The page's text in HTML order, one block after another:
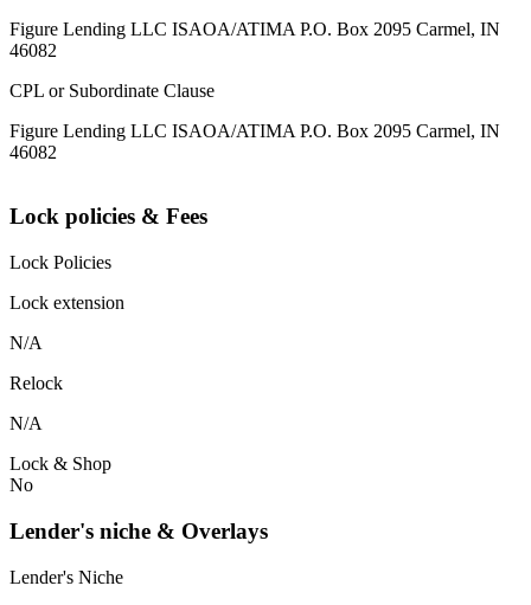
Figure Lending LLC ISAOA/ATIMA P.O. Box 2095 Carmel, IN
46082
CPL or Subordinate Clause
Figure Lending LLC ISAOA/ATIMA P.O. Box 2095 Carmel, IN
46082
Lock policies & Fees
Lock Policies
Lock extension
N/A
Relock
N/A
Lock & Shop
No
Lender's niche & Overlays
Lender's Niche